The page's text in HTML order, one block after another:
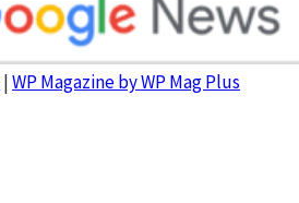
|WP Magazine by WP Mag Plus